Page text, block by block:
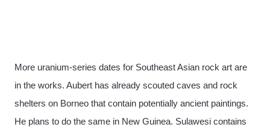
More uranium-series dates for Southeast Asian rock art are
in the works. Aubert has already scouted caves and rock
shelters on Borneo that contain potentially ancient paintings.
He plans to do the same in New Guinea. Sulawesi contains